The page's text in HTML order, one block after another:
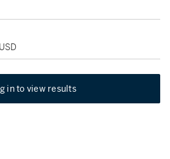
in to view results